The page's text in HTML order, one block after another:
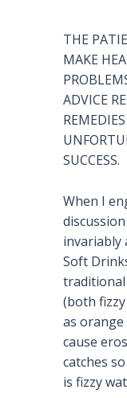
THE
MAKE
ADVICE
SUCCESS.
When I
invariably
Soft
traditional
(both
as
cause
catches
is fizzy